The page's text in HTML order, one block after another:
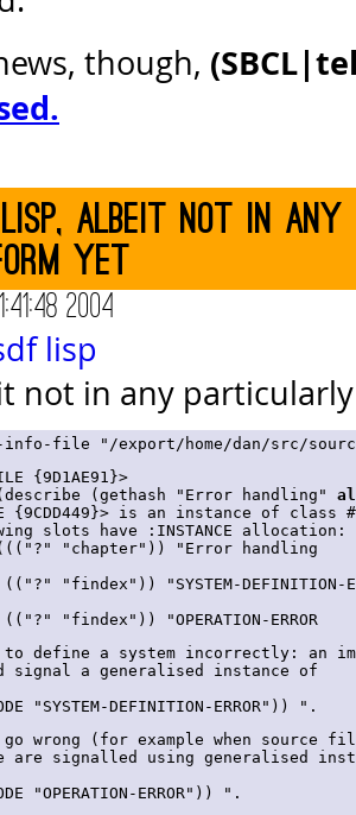
though,
albeit not in
yet
2004
lisp
not in any
{9D1AE91}>
(describe (gethash "Error handling"
{9CDD449}> is an instance of class
slots have :INSTANCE allocation:
((("?" "chapter")) "Error handling
(("?" "findex")) "SYSTEM-DEFINITION-
define a system incorrectly: an
signal a generalised instance of
go wrong (for example when source
are signalled using generalised